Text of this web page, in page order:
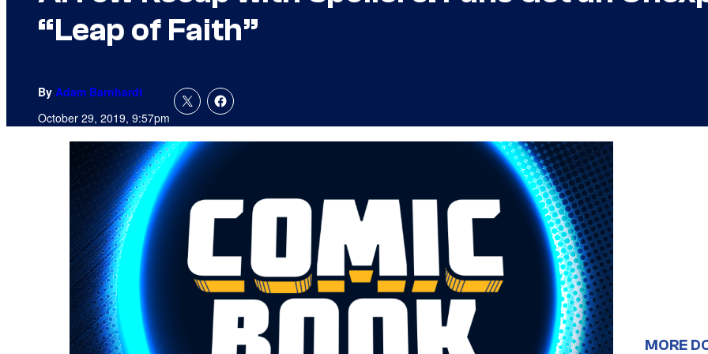
“Leap of Faith”
By Adam Barnhardt
October 29, 2019, 9:57pm
MORE